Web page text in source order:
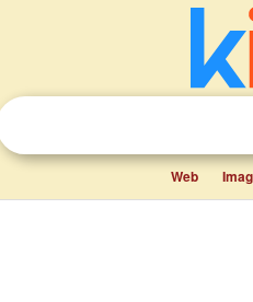
Web